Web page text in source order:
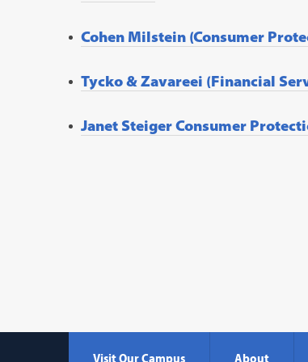
Cohen Milstein (Consumer
Tycko & Zavareei (Financial
Janet Steiger Consumer
Visit Our Campus About